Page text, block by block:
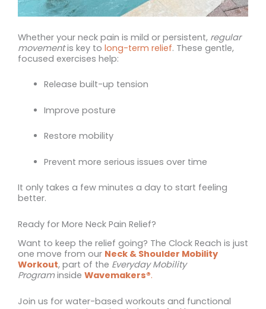
Whether your neck pain is mild or persistent, regular
movementis key to long-term relief. These gentle,
focused exercises help:
Release built-up tension
Improve posture
Restore mobility
Prevent more serious issues over time
It only takes a few minutes a day to start feeling
better.
Ready for More Neck Pain Relief?
Want to keep the relief going? The Clock Reach is just
one move from our Neck & Shoulder Mobility
Workout, part of the Everyday Mobility
Programinside Wavemakers®.
Join us for water-based workouts and functional